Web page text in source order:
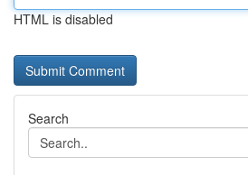
HTML is disabled
Search